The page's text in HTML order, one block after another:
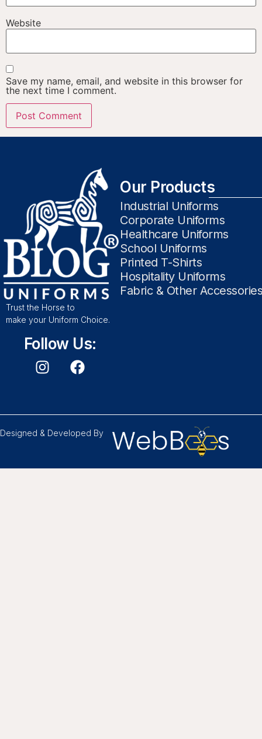
Website
Save my name, email, and website in this browser for
the next time I comment.
Trust the Horse to
make your Uniform Choice.
Follow Us:
Our Products
Industrial Uniforms
Corporate Uniforms
Healthcare Uniforms
School Uniforms
Printed T-Shirts
Hospitality Uniforms
Fabric & Other Accessories
Designed & Developed By